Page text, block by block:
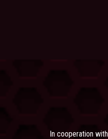
In cooperation with